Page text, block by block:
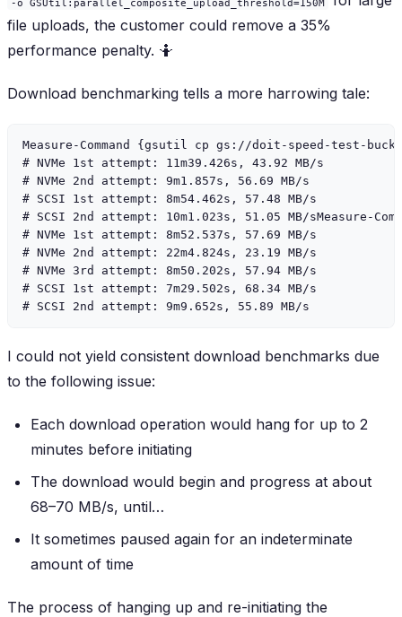
file uploads, the customer could remove a 35%
performance penalty. 🤷
Download benchmarking tells a more harrowing tale:
Measure-Command {gsutil cp gs://doit-speed-test-
# NVMe 1st attempt: 11m39.426s, 43.92 MB/s
# NVMe 2nd attempt: 9m1.857s, 56.69 MB/s
# SCSI 1st attempt: 8m54.462s, 57.48 MB/s
# SCSI 2nd attempt: 10m1.023s, 51.05 MB/sMeasure-
# NVMe 1st attempt: 8m52.537s, 57.69 MB/s
# NVMe 2nd attempt: 22m4.824s, 23.19 MB/s
# NVMe 3rd attempt: 8m50.202s, 57.94 MB/s
# SCSI 1st attempt: 7m29.502s, 68.34 MB/s
I could not yield consistent download benchmarks due
to the following issue:
Each download operation would hang for up to 2
minutes before initiating
The download would begin and progress at about
68–70 MB/s, until…
It sometimes paused again for an indeterminate
amount of time
The process of hanging up and re-initiating the